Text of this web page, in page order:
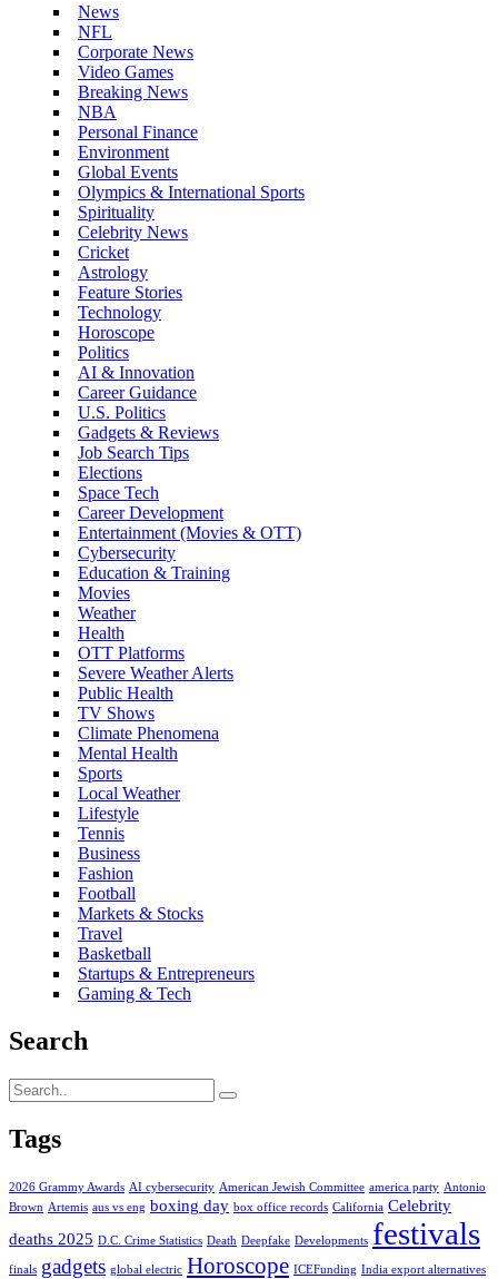
News
NFL
Corporate News
Video Games
Breaking News
NBA
Personal Finance
Environment
Global Events
Olympics & International Sports
Spirituality
Celebrity News
Cricket
Astrology
Feature Stories
Technology
Horoscope
Politics
AI & Innovation
Career Guidance
U.S. Politics
Gadgets & Reviews
Job Search Tips
Elections
Space Tech
Career Development
Entertainment (Movies & OTT)
Cybersecurity
Education & Training
Movies
Weather
Health
OTT Platforms
Severe Weather Alerts
Public Health
TV Shows
Climate Phenomena
Mental Health
Sports
Local Weather
Lifestyle
Tennis
Business
Fashion
Football
Markets & Stocks
Travel
Basketball
Startups & Entrepreneurs
Gaming & Tech
Search
Tags
2026 Grammy Awards AI cybersecurity American Jewish Committee america party Antonio
Brown Artemis aus vs eng boxing day box office records California Celebrity
deaths 2025 D.C. Crime Statistics Death Deepfake Developments festivals
finals gadgets global electric Horoscope ICEFunding India export alternatives